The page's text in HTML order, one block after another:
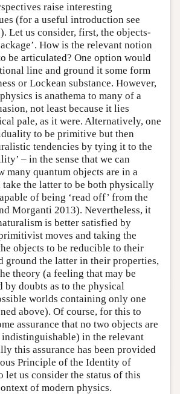
raise interesting
(for a useful introduction see
Let us consider, first, the objects-
How is the relevant notion
be articulated? One option would
line and ground it some form
or Lockean substance. However,
is anathema to many of a
not least because it lies
pale, as it were. Alternatively, one
to be primitive but then
tendencies by tying it to the
– in the sense that we can
many quantum objects are in a
take the latter to be both physically
of being ‘read off’ from the
Morganti 2013). Nevertheless, it
is better satisfied by
moves and taking the
objects to be reducible to their
ground the latter in their properties,
theory (a feeling that may be
by doubts as to the physical
worlds containing only one
above). Of course, for this to
assurance that no two objects are
in the relevant
this assurance has been provided
Principle of the Identity of
let us consider the status of this
of modern physics.